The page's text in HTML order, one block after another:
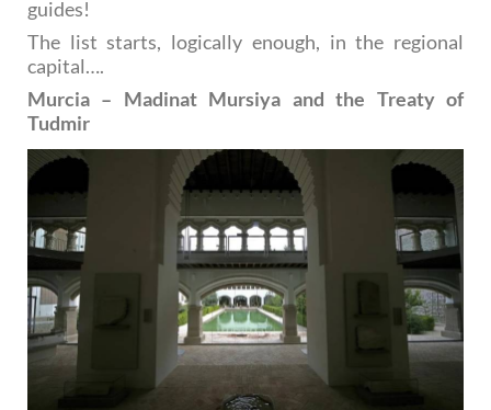
guides!
The list starts, logically enough, in the regional
capital….
Murcia – Madinat Mursiya and the Treaty of
Tudmir